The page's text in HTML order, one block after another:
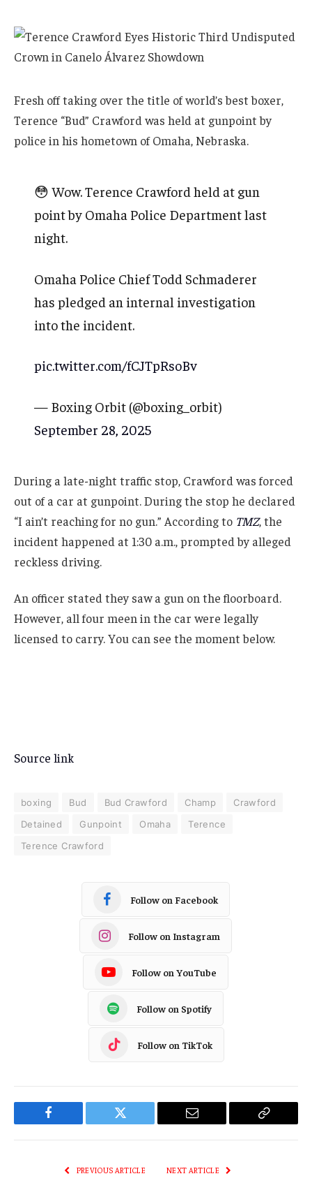
Fresh off taking over the title of world’s best boxer,
Terence “Bud” Crawford was held at gunpoint by
police in his hometown of Omaha, Nebraska.
😳 Wow. Terence Crawford held at gun
point by Omaha Police Department last
night.
Omaha Police Chief Todd Schmaderer
has pledged an internal investigation
into the incident.
pic.twitter.com/fCJTpRsoBv
— Boxing Orbit (@boxing_orbit)
September 28, 2025
During a late-night traffic stop, Crawford was forced
out of a car at gunpoint. During the stop he declared
“I ain’t reaching for no gun.” According to TMZ, the
incident happened at 1:30 a.m., prompted by alleged
reckless driving.
An officer stated they saw a gun on the floorboard.
However, all four meen in the car were legally
licensed to carry. You can see the moment below.
Source link
boxing Bud Bud Crawford Champ
Crawford
Detained
Gunpoint Omaha
Terence
Terence Crawford
Follow on Facebook
Follow on Instagram
Follow on YouTube
Follow on Spotify
Follow on TikTok
Facebook Twitter Email
Copy
PREVIOUS ARTICLE NEXT ARTICLE